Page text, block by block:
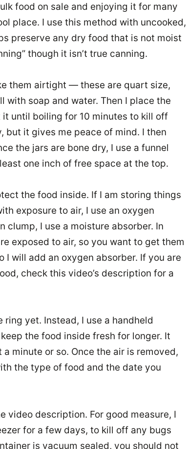
food on sale and enjoying it for many
place. I use this method with uncooked,
preserve any dry food that is not moist
though it isn’t true canning.
them airtight — these are quart size,
with soap and water. Then I place the
until boiling for 10 minutes to kill off
but it gives me peace of mind. I then
the jars are bone dry, I use a funnel
one inch of free space at the top.
the food inside. If I am storing things
exposure to air, I use an oxygen
clump, I use a moisture absorber. In
exposed to air, so you want to get them
I will add an oxygen absorber. If you are
check this video’s description for a
yet. Instead, I use a handheld
the food inside fresh for longer. It
minute or so. Once the air is removed,
the type of food and the date you
video description. For good measure, I
for a few days, to kill off any bugs
is vacuum sealed, you should not